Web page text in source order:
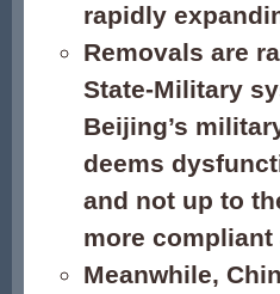
rapidly
Removals are
State-Military
Beijing’s
deems
and not up to
more
Meanwhile,